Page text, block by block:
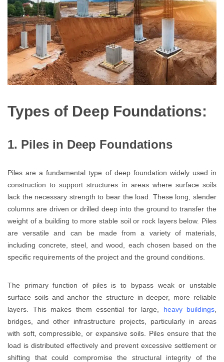
Types of Deep Foundations:
1. Piles in Deep Foundations
Piles are a fundamental type of deep foundation widely used in
construction to support structures in areas where surface soils
lack the necessary strength to bear the load. These long, slender
columns are driven or drilled deep into the ground to transfer the
weight of a building to more stable soil or rock layers below. Piles
are versatile and can be made from a variety of materials,
including concrete, steel, and wood, each chosen based on the
specific requirements of the project and the ground conditions.
The primary function of piles is to bypass weak or unstable
surface soils and anchor the structure in deeper, more reliable
layers. This makes them essential for large, heavy buildings
bridges, and other infrastructure projects, particularly in areas
with soft, compressible, or expansive soils. Piles ensure that the
load is distributed effectively and prevent excessive settlement or
shifting that could compromise the structural integrity of the